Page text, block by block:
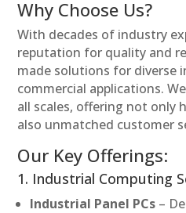
Why Choose Us?
With decades of industry
reputation for quality and
made solutions for diverse
commercial applications.
all scales, offering not only
also unmatched customer
Our Key Offerings:
1. Industrial Computing
Industrial Panel PCs –